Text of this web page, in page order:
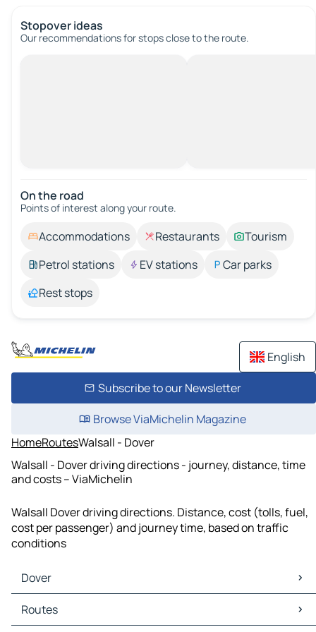
Stopover ideas
Our recommendations for stops close to the route.
On the road
Points of interest along your route.
Accommodations Restaurants
Tourism
Petrol stations
EV stations
Car parks
Rest stops
English
Subscribe to our Newsletter
Browse ViaMichelin Magazine
HomeRoutesWalsall - Dover
Walsall - Dover driving directions - journey, distance, time
and costs – ViaMichelin
Walsall Dover driving directions. Distance, cost (tolls, fuel,
cost per passenger) and journey time, based on traffic
conditions
Dover
Dover Maps
Dover Traffic
Routes